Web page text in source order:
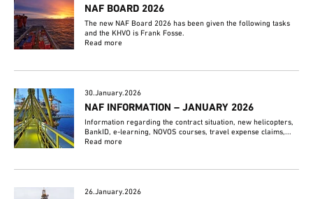
NAF BOARD 2026
The new NAF Board 2026 has been given the following tasks
and the KHVO is Frank Fosse.
Read more
30.January.2026
NAF INFORMATION – JANUARY 2026
Information regarding the contract situation, new helicopters,
BankID, e-learning, NOVOS courses, travel expense claims,...
Read more
26.January.2026